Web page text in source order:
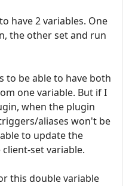
have 2 variables. One
the other set and run
to be able to have both
one variable. But if I
when the plugin
aliases won't be
to update the
set variable.
this double variable